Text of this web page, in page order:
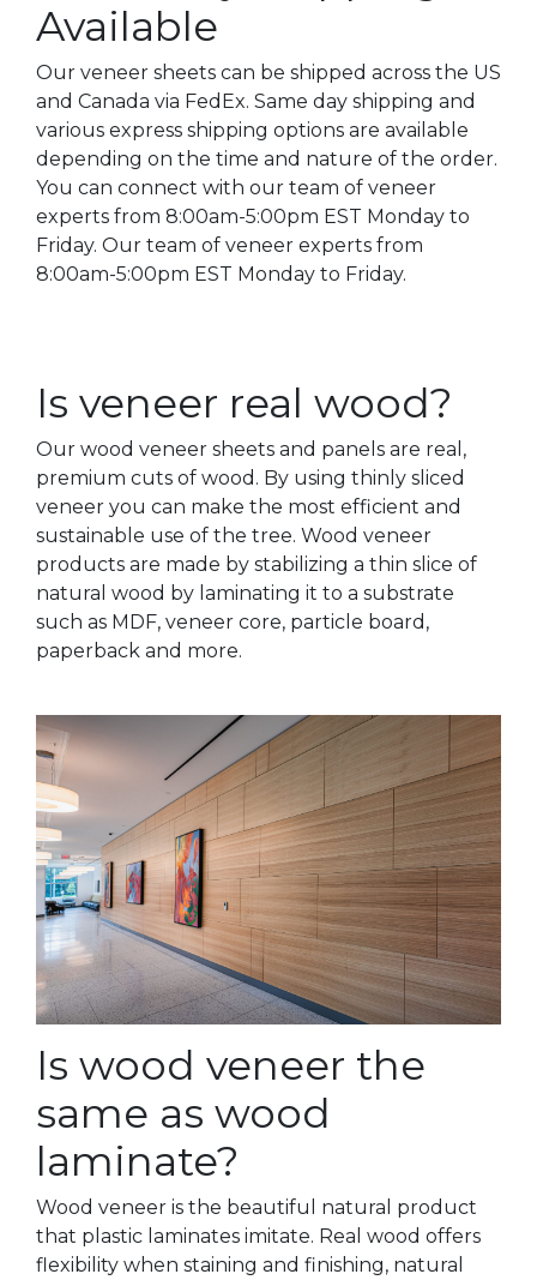
Available
Our veneer sheets can be shipped across the US
and Canada via FedEx. Same day shipping and
various express shipping options are available
depending on the time and nature of the order.
You can connect with our team of veneer
experts from 8:00am-5:00pm EST Monday to
Friday. Our team of veneer experts from
8:00am-5:00pm EST Monday to Friday.
Is veneer real wood?
Our wood veneer sheets and panels are real,
premium cuts of wood. By using thinly sliced
veneer you can make the most efficient and
sustainable use of the tree. Wood veneer
products are made by stabilizing a thin slice of
natural wood by laminating it to a substrate
such as MDF, veneer core, particle board,
paperback and more.
Is wood veneer the
same as wood
laminate?
Wood veneer is the beautiful natural product
that plastic laminates imitate. Real wood offers
flexibility when staining and finishing, natural